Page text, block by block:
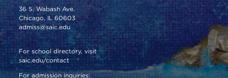
36 S. Wabash Ave.
Chicago, IL 60603
admiss@saic.edu
For school directory, visit
saic.edu/contact
For admission inquiries: